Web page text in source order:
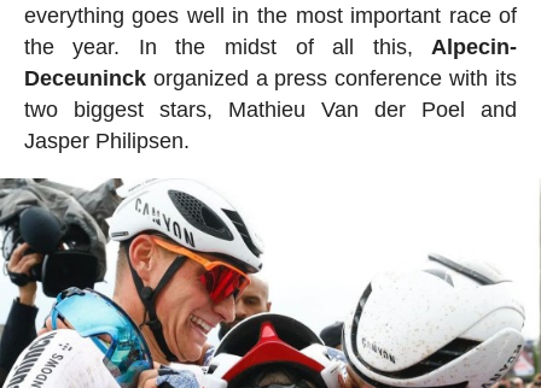
everything goes well in the most important race of
the year. In the midst of all this,Alpecin-
Deceuninckorganized a press conference with its
two biggest stars, Mathieu Van der Poel and
Jasper Philipsen.